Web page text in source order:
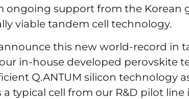
ongoing support from the Korean
viable tandem cell technology.
this new world-record in
in-house developed perovskite
Q.ANTUM silicon technology
typical cell from our R&D pilot line